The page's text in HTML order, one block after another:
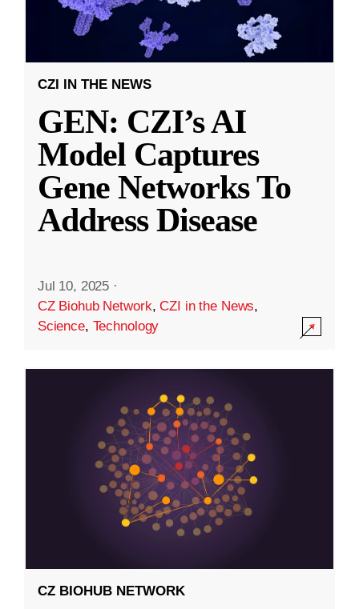
CZI IN THE NEWS
GEN: CZI’s AI
Model Captures
Gene Networks To
Address Disease
Jul 10, 2025 ·
CZ Biohub Network,CZI in the News,
Science, Technology
CZ BIOHUB NETWORK